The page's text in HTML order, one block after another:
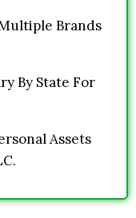
Brands
By State For
Assets